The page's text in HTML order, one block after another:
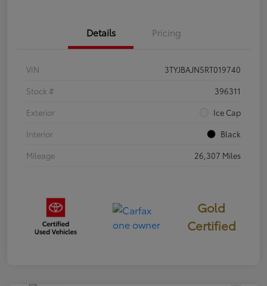
Details Pricing
VIN
3TYJBAJN5RT019740
Stock #
396311
Exterior
Ice Cap
Interior
Black
Mileage
26,307 Miles
Gold
Certified